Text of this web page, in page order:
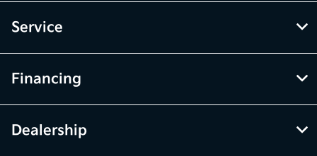
Service
Financing
Dealership